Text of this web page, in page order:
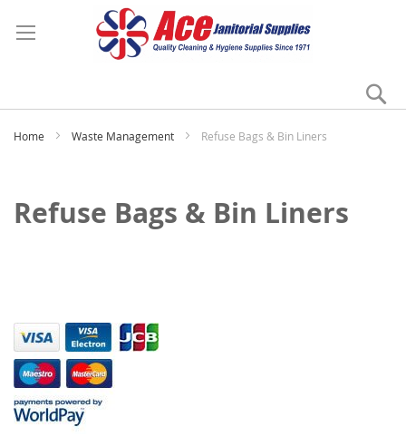
Home Waste Management Refuse Bags & Bin Liners
Refuse Bags & Bin Liners